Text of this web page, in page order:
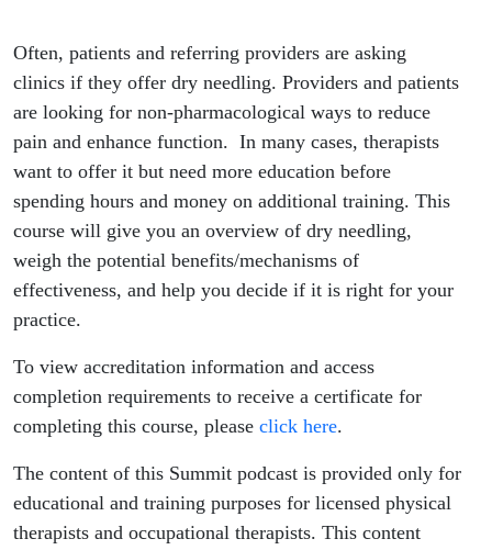
Often, patients and referring providers are asking
clinics if they offer dry needling. Providers and patients
are looking for non-pharmacological ways to reduce
pain and enhance function. In many cases, therapists
want to offer it but need more education before
spending hours and money on additional training. This
course will give you an overview of dry needling,
weigh the potential benefits/mechanisms of
effectiveness, and help you decide if it is right for your
practice.
To view accreditation information and access
completion requirements to receive a certificate for
completing this course, please click here.
The content of this Summit podcast is provided only for
educational and training purposes for licensed physical
therapists and occupational therapists. This content